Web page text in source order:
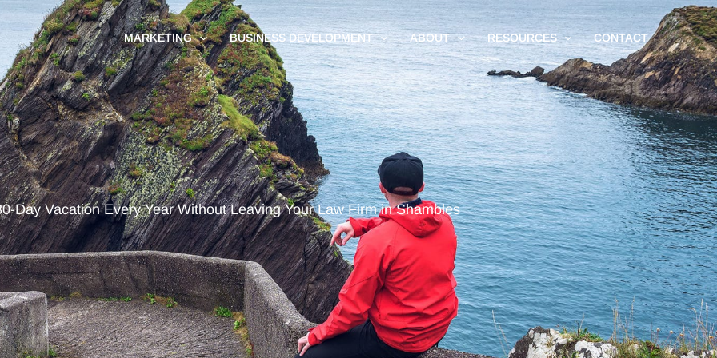
MARKETING BUSINESS DEVELOPMENT ABOUT RESOURCES CONTACT
Day Vacation Every Year Without Leaving Your Law Firm in Shambles